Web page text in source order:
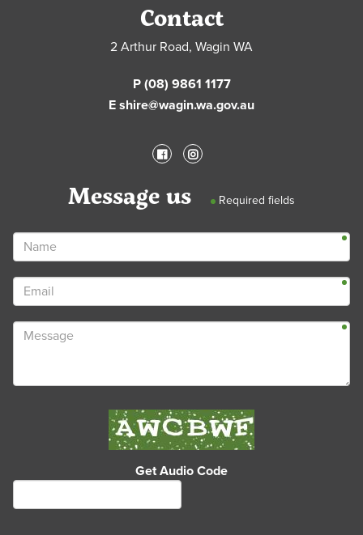
Contact
2 Arthur Road, Wagin WA
P (08) 9861 1177
E shire@wagin.wa.gov.au
Message us Required fields
Get Audio Code